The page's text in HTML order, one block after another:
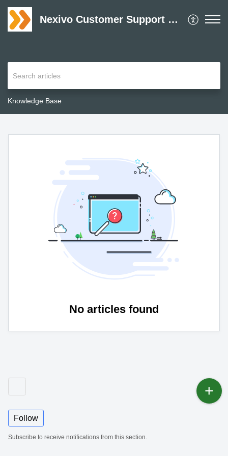
Nexivo Customer Support Desk
Knowledge Base
No articles found
Follow
Subscribe to receive notifications from this section.